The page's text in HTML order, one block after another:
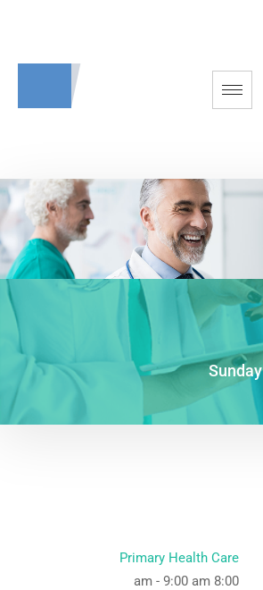
Sunday
Primary Health Care
8:00 am
- 9:00 am